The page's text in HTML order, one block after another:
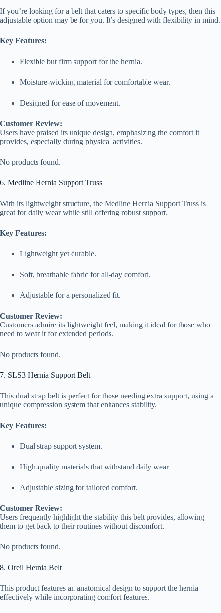
If you’re looking for a belt that caters to specific body types, then this
adjustable option may be for you. It’s designed with flexibility in mind.
Key Features:
Flexible but firm support for the hernia.
Moisture-wicking material for comfortable wear.
Designed for ease of movement.
Customer Review:
Users have praised its unique design, emphasizing the comfort it
provides, especially during physical activities.
No products found.
6. Medline Hernia Support Truss
With its lightweight structure, the Medline Hernia Support Truss is
great for daily wear while still offering robust support.
Key Features:
Lightweight yet durable.
Soft, breathable fabric for all-day comfort.
Adjustable for a personalized fit.
Customer Review:
Customers admire its lightweight feel, making it ideal for those who
need to wear it for extended periods.
No products found.
7. SLS3 Hernia Support Belt
This dual strap belt is perfect for those needing extra support, using a
unique compression system that enhances stability.
Key Features:
Dual strap support system.
High-quality materials that withstand daily wear.
Adjustable sizing for tailored comfort.
Customer Review:
Users frequently highlight the stability this belt provides, allowing
them to get back to their routines without discomfort.
No products found.
8. Oreil Hernia Belt
This product features an anatomical design to support the hernia
effectively while incorporating comfort features.